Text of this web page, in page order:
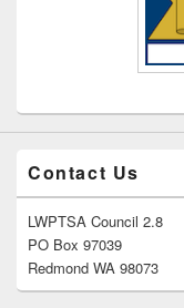
Contact Us
LWPTSA Council 2.8
PO Box 97039
Redmond WA 98073